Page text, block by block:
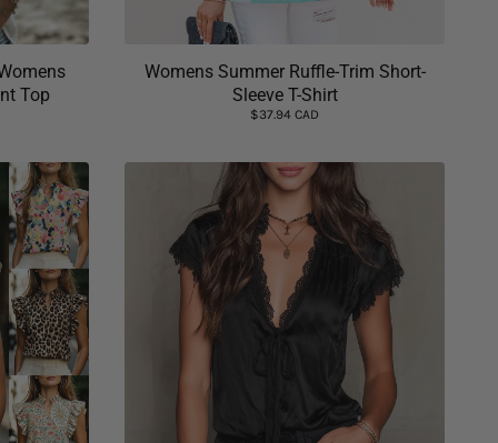
Top
Womens Summer Ruffle-Trim Short-
Sleeve T-Shirt
$37.94 CAD